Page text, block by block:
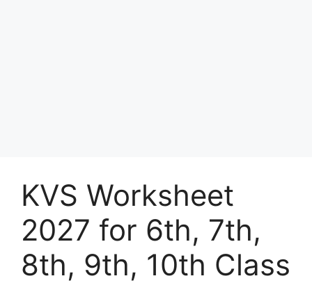
KVS Worksheet
2027 for 6th, 7th,
8th, 9th, 10th Class